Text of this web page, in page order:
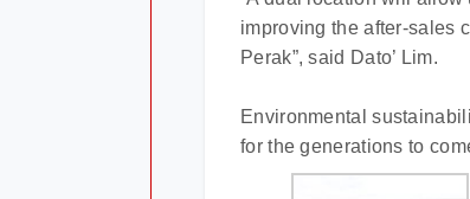
improving the after-sales
Perak”, said Dato’ Lim.
Environmental
for the generations to